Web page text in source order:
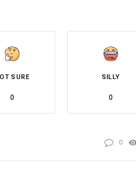
SURE
0
SILLY
0
0